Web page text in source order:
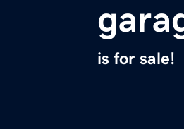
is for sale!